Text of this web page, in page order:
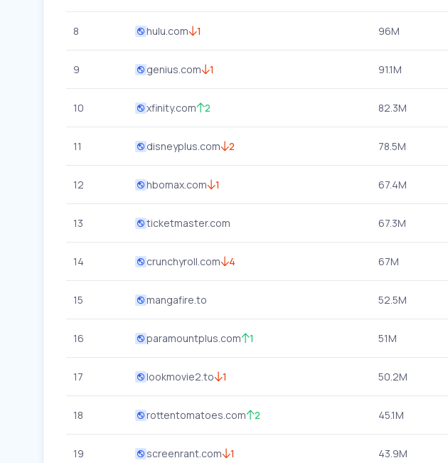
8 hulu.com 1 96M
9 genius.com 1 91.1M
10 xfinity.com 2 82.3M
11 disneyplus.com 2 78.5M
12 hbomax.com 1 67.4M
13 ticketmaster.com 67.3M
14 crunchyroll.com 4 67M
15 mangafire.to 52.5M
16 paramountplus.com 1 51M
17 lookmovie2.to 1 50.2M
18 rottentomatoes.com 2 45.1M
19 screenrant.com 1 43.9M